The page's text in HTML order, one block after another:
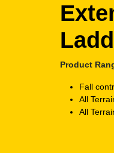
Product
Fall
All
All